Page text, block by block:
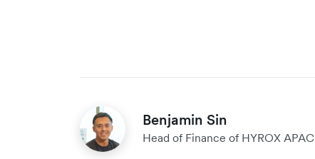
Benjamin Sin
Head of Finance of HYROX APAC